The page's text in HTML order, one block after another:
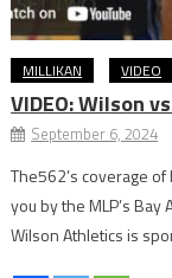
MILLIKAN VIDEO
VIDEO: Wilson
September 6, 2024
The562’s coverage
you by the MLP’s
Wilson Athletics is